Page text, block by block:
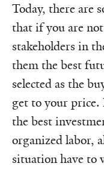
Today, there are
that if you are
stakeholders in
them the best
selected as the
get to your price.
the best
organized labor,
situation have to